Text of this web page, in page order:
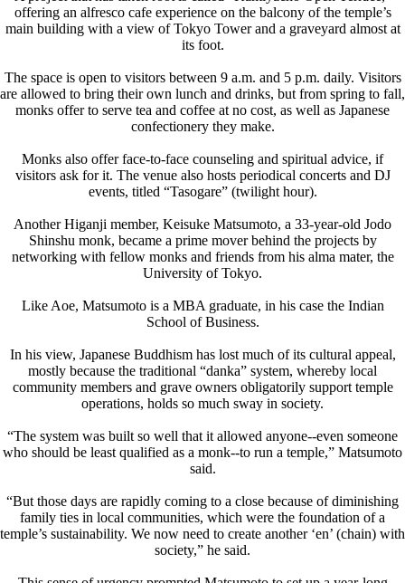
offering an alfresco cafe experience on the balcony of the temple’s
main building with a view of Tokyo Tower and a graveyard almost at
its foot.
The space is open to visitors between 9 a.m. and 5 p.m. daily. Visitors
are allowed to bring their own lunch and drinks, but from spring to fall,
monks offer to serve tea and coffee at no cost, as well as Japanese
confectionery they make.
Monks also offer face-to-face counseling and spiritual advice, if
visitors ask for it. The venue also hosts periodical concerts and DJ
events, titled “Tasogare” (twilight hour).
Another Higanji member, Keisuke Matsumoto, a 33-year-old Jodo
Shinshu monk, became a prime mover behind the projects by
networking with fellow monks and friends from his alma mater, the
University of Tokyo.
Like Aoe, Matsumoto is a MBA graduate, in his case the Indian
School of Business.
In his view, Japanese Buddhism has lost much of its cultural appeal,
mostly because the traditional “danka” system, whereby local
community members and grave owners obligatorily support temple
operations, holds so much sway in society.
“The system was built so well that it allowed anyone--even someone
who should be least qualified as a monk--to run a temple,” Matsumoto
said.
“But those days are rapidly coming to a close because of diminishing
family ties in local communities, which were the foundation of a
temple’s sustainability. We now need to create another ‘en’ (chain) with
society,” he said.